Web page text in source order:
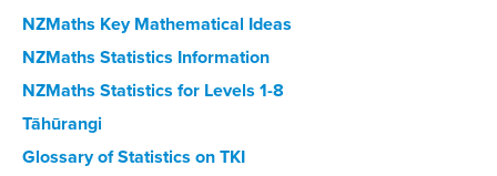
NZMaths Key Mathematical Ideas
NZMaths Statistics Information
NZMaths Statistics for Levels 1-8
Tāhūrangi
Glossary of Statistics on TKI